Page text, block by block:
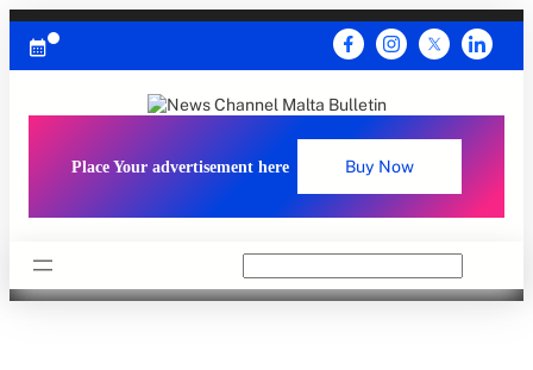
Skip
content
Place Your advertisement here Buy Now